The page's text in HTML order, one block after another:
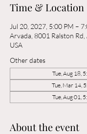
Time & Location
Jul 20, 2027, 5:00 PM –
Arvada, 8001 Ralston Rd,
USA
Other dates
Tue, Aug 18,
Tue, Mar 14,
Tue, Aug 01,
About the event